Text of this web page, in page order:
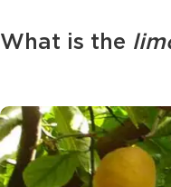
What is the